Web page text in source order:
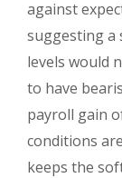
against
suggesting a
levels would
to have
payroll gain
conditions
keeps the